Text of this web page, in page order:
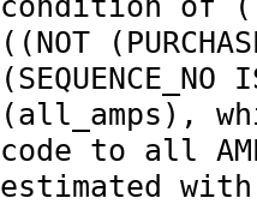
((NOT
(all_amps),
code to all
estimated